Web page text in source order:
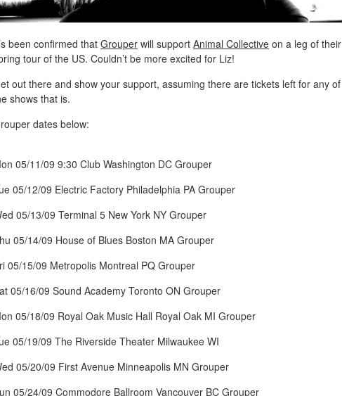
been confirmed that Grouper will support Animal Collective on a leg of their
tour of the US. Couldn’t be more excited for Liz!
out there and show your support, assuming there are tickets left for any of
shows that is.
dates below:
05/11/09 9:30 Club Washington DC Grouper
05/12/09 Electric Factory Philadelphia PA Grouper
05/13/09 Terminal 5 New York NY Grouper
05/14/09 House of Blues Boston MA Grouper
05/15/09 Metropolis Montreal PQ Grouper
05/16/09 Sound Academy Toronto ON Grouper
05/18/09 Royal Oak Music Hall Royal Oak MI Grouper
05/19/09 The Riverside Theater Milwaukee WI
05/20/09 First Avenue Minneapolis MN Grouper
05/24/09 Commodore Ballroom Vancouver BC Grouper